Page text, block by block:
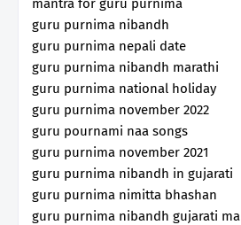
mantra for guru purnima
guru purnima nibandh
guru purnima nepali date
guru purnima nibandh marathi
guru purnima national holiday
guru purnima november 2022
guru pournami naa songs
guru purnima november 2021
guru purnima nibandh in gujarati
guru purnima nimitta bhashan
guru purnima nibandh gujarati ma